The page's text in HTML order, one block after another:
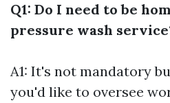
Q1: Do I need to be
pressure wash
A1: It's not mandatory
you'd like to oversee